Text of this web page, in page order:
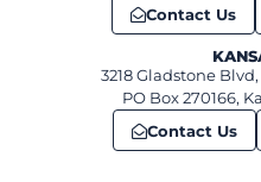
Contact Us
3218 Gladstone
PO Box 270166,
Contact Us